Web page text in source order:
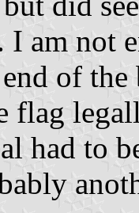
am not
of
flag
had to